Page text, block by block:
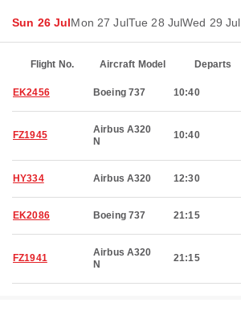
Sun 26 JulMon 27 JulTue 28 JulWed 29 Jul
Flight No. Aircraft Model Departs
EK2456 Boeing 737 10:40
FZ1945
Airbus A320
N
10:40
HY334 Airbus A320 12:30
EK2086 Boeing 737 21:15
FZ1941
Airbus A320
N
21:15